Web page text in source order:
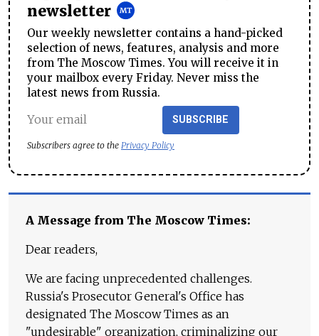
newsletter
Our weekly newsletter contains a hand-picked
selection of news, features, analysis and more
from The Moscow Times. You will receive it in
your mailbox every Friday. Never miss the
latest news from Russia.
SUBSCRIBE
Subscribers agree to the Privacy Policy
A Message from The Moscow Times:
Dear readers,
We are facing unprecedented challenges.
Russia's Prosecutor General's Office has
designated The Moscow Times as an
"undesirable" organization, criminalizing our